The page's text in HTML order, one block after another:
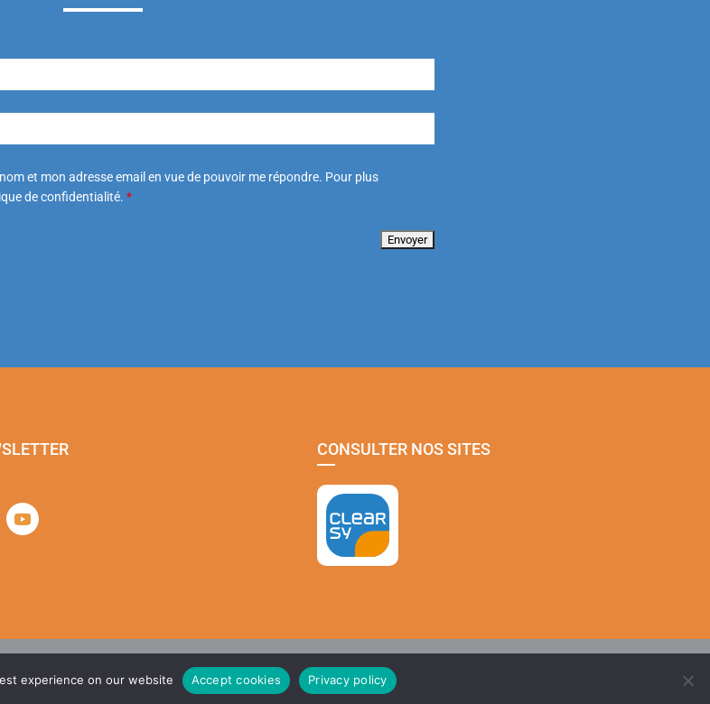
et mon adresse email en vue de pouvoir me répondre. Pour plus
de confidentialité. *
CONSULTER NOS SITES
| Design : Agence Hulkette | Site développé par MAT1ÈRE
experience on our website Accept cookies Privacy policy